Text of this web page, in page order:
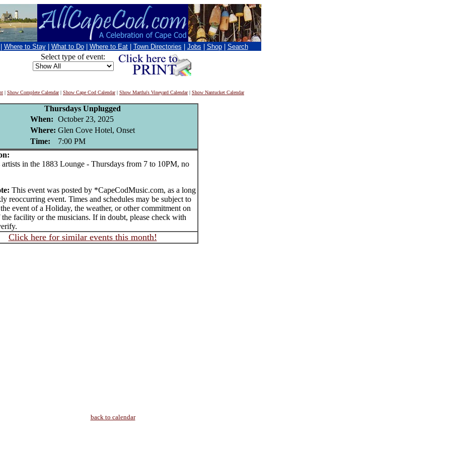
Where to Stay What to Do Where to Eat Town Directories Jobs Shop Search
Select type of event:
| Show Complete Calendar| Show Cape Cod Calendar| Show Martha's Vineyard Calendar| Show Nantucket Calendar
Thursdays Unplugged
When: October 23, 2025
Where: Glen Cove Hotel, Onset
Time:
7:00 PM
in the 1883 Lounge - Thursdays from 7 to 10PM, no
This event was posted by *CapeCodMusic.com, as a long
reoccurring event. Times and schedules may be subject to
event of a Holiday, the weather, or other commitment on
the facility or the musicians. If in doubt, please check with
Click here for similar events this month!
back to calendar